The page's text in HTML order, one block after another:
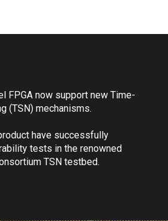
FPGA now support new Time-
(TSN) mechanisms.
have successfully
tests in the renowned
TSN testbed.